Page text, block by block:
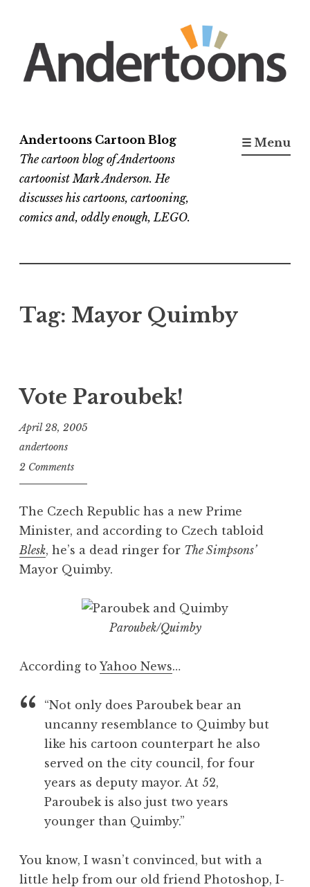
content
Andertoons Cartoon Blog
The cartoon blog of Andertoons
cartoonist Mark Anderson. He
discusses his cartoons, cartooning,
comics and, oddly enough, LEGO.
☰ Menu
Tag: Mayor Quimby
Vote Paroubek!
April 28, 2005
andertoons
2 Comments
The Czech Republic has a new Prime
Minister, and according to Czech tabloid
Blesk, he’s a dead ringer for The Simpsons’
Mayor Quimby.
Paroubek/Quimby
According to Yahoo News…
“Not only does Paroubek bear an
uncanny resemblance to Quimby but
like his cartoon counterpart he also
served on the city council, for four
years as deputy mayor. At 52,
Paroubek is also just two years
younger than Quimby.”
You know, I wasn’t convinced, but with a
little help from our old friend Photoshop, I-